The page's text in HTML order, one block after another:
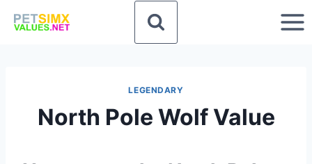
LEGENDARY
North Pole Wolf Value